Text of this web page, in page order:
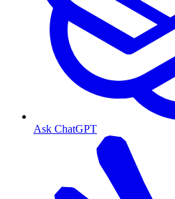
Ask ChatGPT